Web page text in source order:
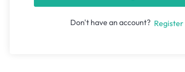
Don't have an account? Register